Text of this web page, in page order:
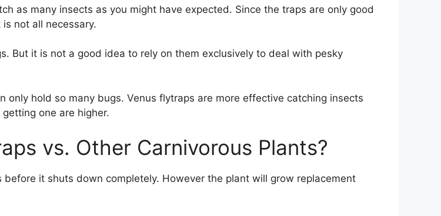
as many insects as you might have expected. Since the traps are only good
not all necessary.
But it is not a good idea to rely on them exclusively to deal with pesky
hold so many bugs. Venus flytraps are more effective catching insects
one are higher.
vs. Other Carnivorous Plants?
it shuts down completely. However the plant will grow replacement